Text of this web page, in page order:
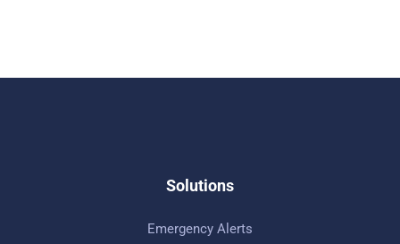
Solutions
Emergency Alerts